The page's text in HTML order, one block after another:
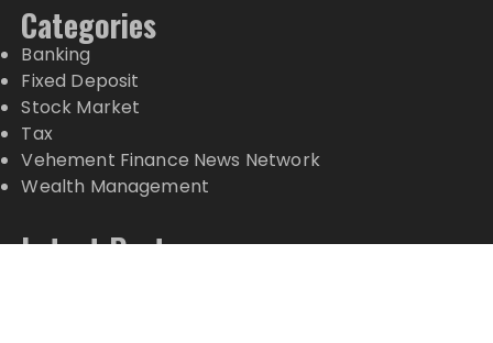
Categories
Banking
Fixed Deposit
Stock Market
Tax
Vehement Finance News Network
Wealth Management
Latest Posts